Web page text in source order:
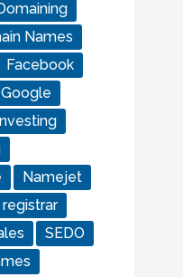
Names
Facebook
Google
Investing
Namejet
registrar
SEDO